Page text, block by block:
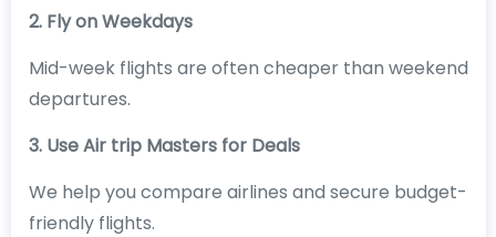
2. Fly on Weekdays
Mid-week flights are often cheaper than weekend
departures.
3. Use Air trip Masters for Deals
We help you compare airlines and secure budget-
friendly flights.